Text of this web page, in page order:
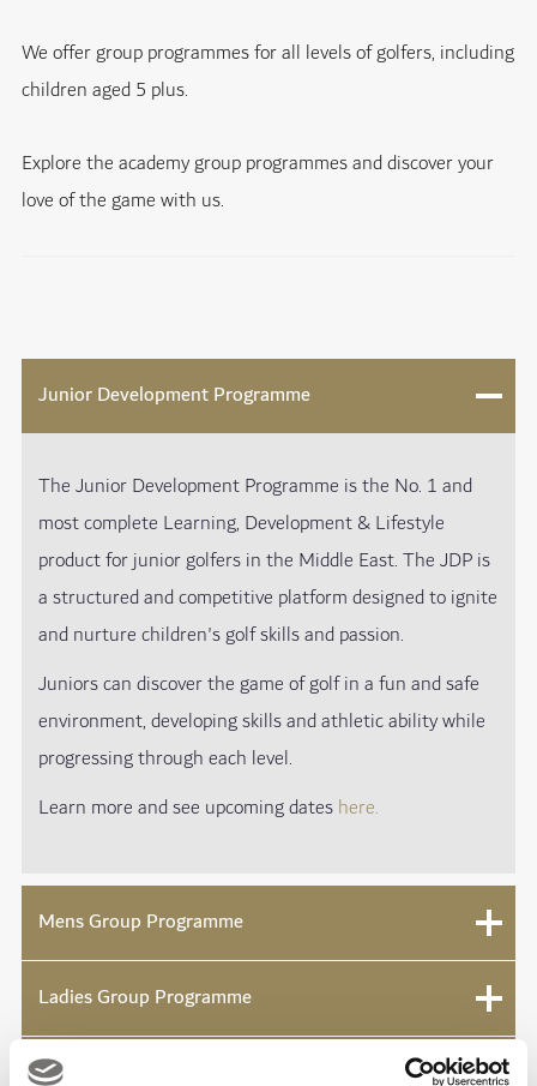
We offer group programmes for all levels of golfers, including
children aged 5 plus.
Explore the academy group programmes and discover your
love of the game with us.
Junior Development Programme
The Junior Development Programme is the No. 1 and
most complete Learning, Development & Lifestyle
product for junior golfers in the Middle East. The JDP is
a structured and competitive platform designed to ignite
and nurture children's golf skills and passion.
Juniors can discover the game of golf in a fun and safe
environment, developing skills and athletic ability while
progressing through each level.
Learn more and see upcoming dateshere.
Mens Group Programme
Ladies Group Programme
Get into Golf